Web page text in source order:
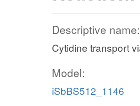
Descriptive name:
Cytidine transport
Model:
iSbBS512_1146